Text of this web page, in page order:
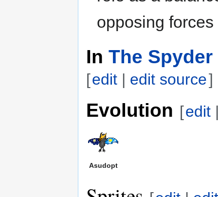
opposing
In The
[edit | edit source]
Evolution [edit
Asudopt